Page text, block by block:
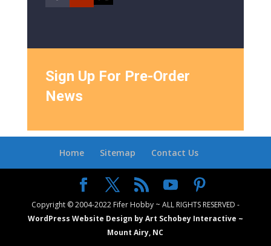
Sign Up For Pre-Order
News
Home Sitemap Contact Us
Copyright © 2004-2022 Fifer Hobby ~ ALL RIGHTS RESERVED -
WordPress Website Design by Art Schobey Interactive ~
Mount Airy, NC